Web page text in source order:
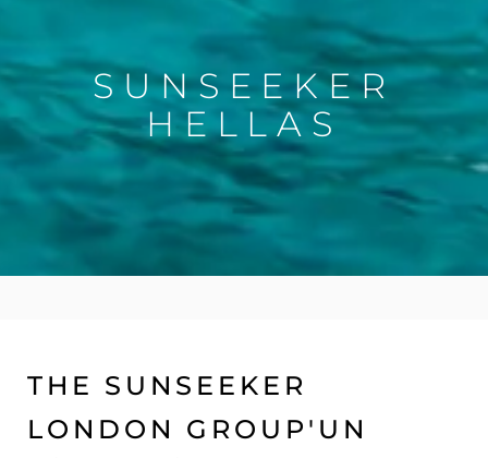
SUNSEEKER
HELLAS
THE SUNSEEKER
LONDON GROUP'UN